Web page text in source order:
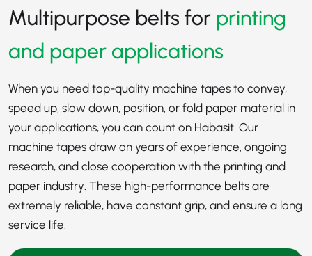
Multipurpose belts for printing
and paper applications
When you need top-quality machine tapes to convey,
speed up, slow down, position, or fold paper material in
your applications, you can count on Habasit. Our
machine tapes draw on years of experience, ongoing
research, and close cooperation with the printing and
paper industry. These high-performance belts are
extremely reliable, have constant grip, and ensure a long
service life.